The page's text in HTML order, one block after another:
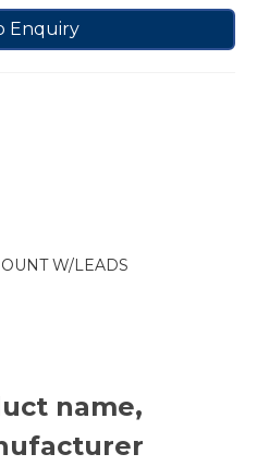
Enquiry
W/LEADS
name,